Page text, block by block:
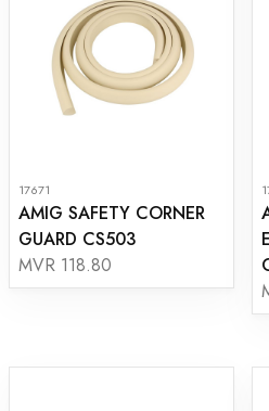
17671
AMIG SAFETY CORNER
GUARD CS503
MVR 118.80